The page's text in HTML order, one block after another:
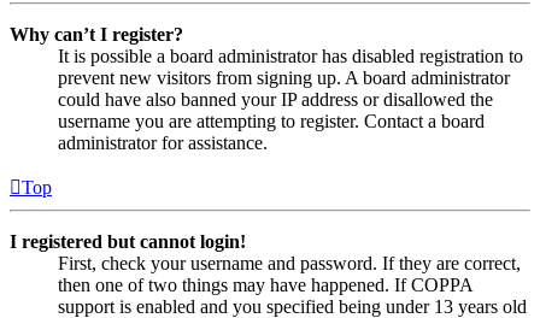
Why can’t I register?
It is possible a board administrator has disabled registration to
prevent new visitors from signing up. A board administrator
could have also banned your IP address or disallowed the
username you are attempting to register. Contact a board
administrator for assistance.
Top
I registered but cannot login!
First, check your username and password. If they are correct,
then one of two things may have happened. If COPPA
support is enabled and you specified being under 13 years old